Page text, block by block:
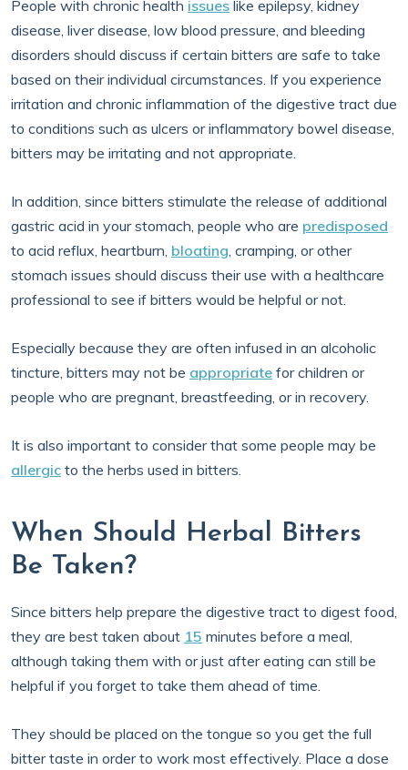
People with chronic health issues like epilepsy, kidney
disease, liver disease, low blood pressure, and bleeding
disorders should discuss if certain bitters are safe to take
based on their individual circumstances. If you experience
irritation and chronic inflammation of the digestive tract due
to conditions such as ulcers or inflammatory bowel disease,
bitters may be irritating and not appropriate.
In addition, since bitters stimulate the release of additional
gastric acid in your stomach, people who are predisposed
to acid reflux, heartburn, bloating, cramping, or other
stomach issues should discuss their use with a healthcare
professional to see if bitters would be helpful or not.
Especially because they are often infused in an alcoholic
tincture, bitters may not be appropriate for children or
people who are pregnant, breastfeeding, or in recovery.
It is also important to consider that some people may be
allergic to the herbs used in bitters.
When Should Herbal Bitters
Be Taken?
Since bitters help prepare the digestive tract to digest food,
they are best taken about 15 minutes before a meal,
although taking them with or just after eating can still be
helpful if you forget to take them ahead of time.
They should be placed on the tongue so you get the full
bitter taste in order to work most effectively. Place a dose